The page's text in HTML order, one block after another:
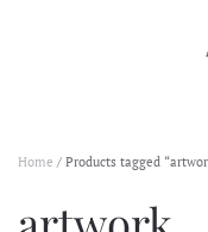
Skip to main
Home / Products tagged